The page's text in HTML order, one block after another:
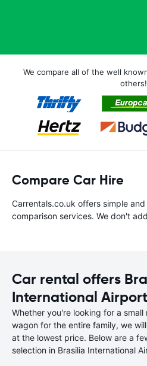
We compare all of the well
others!
Compare Car Hire
Carrentals.co.uk offers simple
comparison services. We don't
Car rental offers
International Airport
Whether you're looking for a
wagon for the entire family, we
at the lowest price. Below are a
selection in Brasilia International